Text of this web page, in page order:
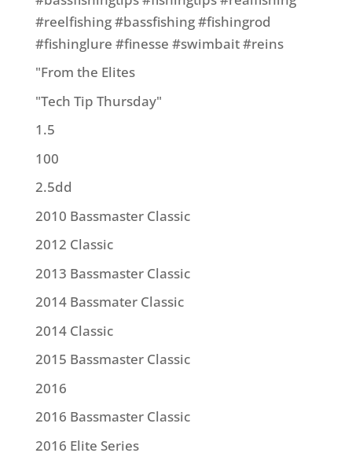
#reelfishing #bassfishing #fishingrod
#fishinglure #finesse #swimbait #reins
"From the Elites
"Tech Tip Thursday"
1.5
100
2.5dd
2010 Bassmaster Classic
2012 Classic
2013 Bassmaster Classic
2014 Bassmater Classic
2014 Classic
2015 Bassmaster Classic
2016
2016 Bassmaster Classic
2016 Elite Series